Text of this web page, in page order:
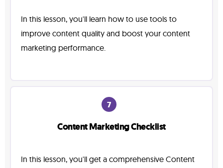
In this lesson, you'll learn how to use tools to
improve content quality and boost your content
marketing performance.
7
Content Marketing Checklist
In this lesson, you'll get a comprehensive Content